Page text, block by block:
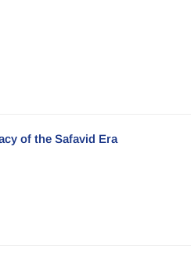
of the Safavid Era